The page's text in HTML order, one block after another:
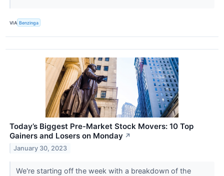
VIA Benzinga
Today’s Biggest Pre-Market Stock Movers: 10 Top
Gainers and Losers on Monday ↗
January 30, 2023
We're starting off the week with a breakdown of the